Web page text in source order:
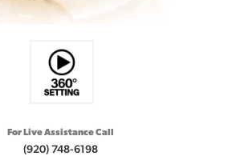
For Live Assistance Call
(920) 748-6198